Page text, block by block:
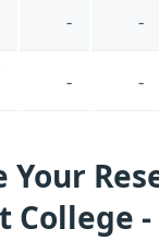
- -
- -
Your
College